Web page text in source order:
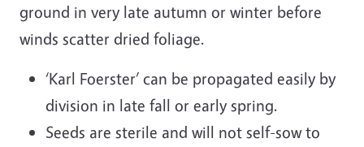
ground in very late autumn or winter before
winds scatter dried foliage.
‘Karl Foerster’ can be propagated easily by
division in late fall or early spring.
Seeds are sterile and will not self-sow to